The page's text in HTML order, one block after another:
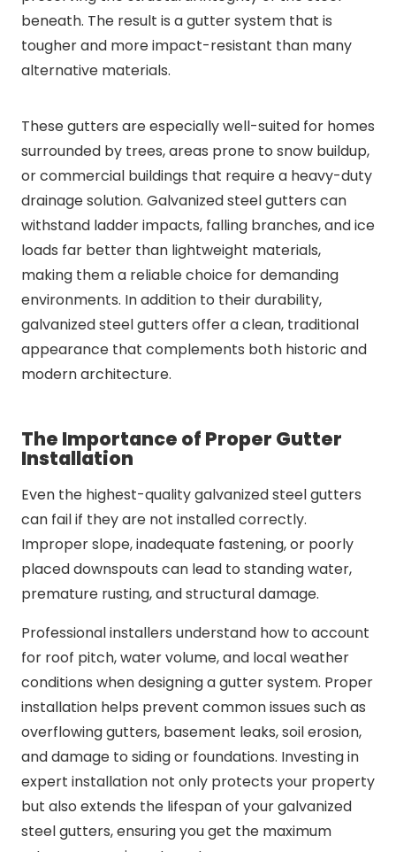
beneath. The result is a gutter system that is
tougher and more impact-resistant than many
alternative materials.
These gutters are especially well-suited for homes
surrounded by trees, areas prone to snow buildup,
or commercial buildings that require a heavy-duty
drainage solution. Galvanized steel gutters can
withstand ladder impacts, falling branches, and ice
loads far better than lightweight materials,
making them a reliable choice for demanding
environments. In addition to their durability,
galvanized steel gutters offer a clean, traditional
appearance that complements both historic and
modern architecture.
The Importance of Proper Gutter
Installation
Even the highest-quality galvanized steel gutters
can fail if they are not installed correctly.
Improper slope, inadequate fastening, or poorly
placed downspouts can lead to standing water,
premature rusting, and structural damage.
Professional installers understand how to account
for roof pitch, water volume, and local weather
conditions when designing a gutter system. Proper
installation helps prevent common issues such as
overflowing gutters, basement leaks, soil erosion,
and damage to siding or foundations. Investing in
expert installation not only protects your property
but also extends the lifespan of your galvanized
steel gutters, ensuring you get the maximum